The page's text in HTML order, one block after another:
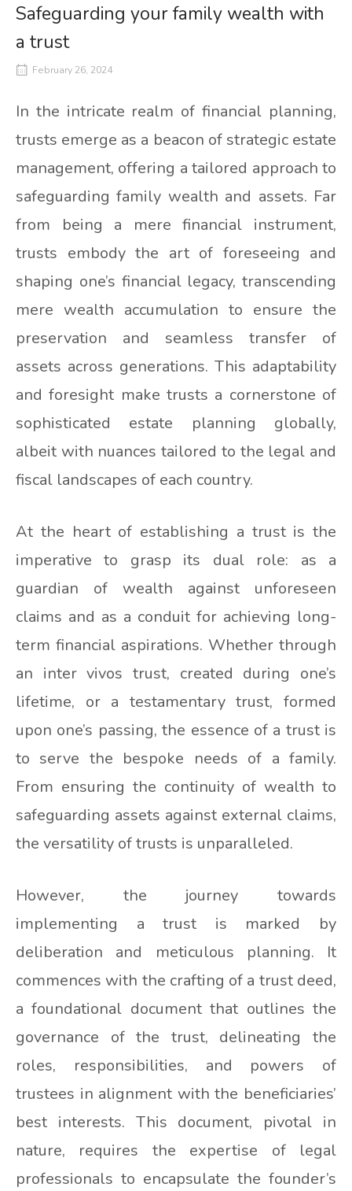
Safeguarding your family wealth with
a trust
February 26, 2024
In the intricate realm of financial planning,
trusts emerge as a beacon of strategic estate
management, offering a tailored approach to
safeguarding family wealth and assets. Far
from being a mere financial instrument,
trusts embody the art of foreseeing and
shaping one’s financial legacy, transcending
mere wealth accumulation to ensure the
preservation and seamless transfer of
assets across generations. This adaptability
and foresight make trusts a cornerstone of
sophisticated estate planning globally,
albeit with nuances tailored to the legal and
fiscal landscapes of each country.
At the heart of establishing a trust is the
imperative to grasp its dual role: as a
guardian of wealth against unforeseen
claims and as a conduit for achieving long-
term financial aspirations. Whether through
an inter vivos trust, created during one’s
lifetime, or a testamentary trust, formed
upon one’s passing, the essence of a trust is
to serve the bespoke needs of a family.
From ensuring the continuity of wealth to
safeguarding assets against external claims,
the versatility of trusts is unparalleled.
However, the journey towards
implementing a trust is marked by
deliberation and meticulous planning. It
commences with the crafting of a trust deed,
a foundational document that outlines the
governance of the trust, delineating the
roles, responsibilities, and powers of
trustees in alignment with the beneficiaries’
best interests. This document, pivotal in
nature, requires the expertise of legal
professionals to encapsulate the founder’s